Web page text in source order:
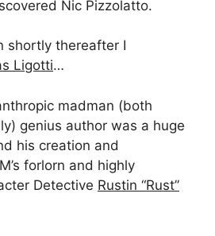
Nic Pizzolatto.
shortly thereafter I
Ligotti…
madman (both
genius author was a huge
his creation and
forlorn and highly
Detective Rustin “Rust”